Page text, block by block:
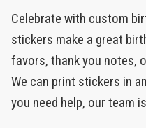
Celebrate with custom
stickers make a great
favors, thank you notes,
We can print stickers in
you need help, our team